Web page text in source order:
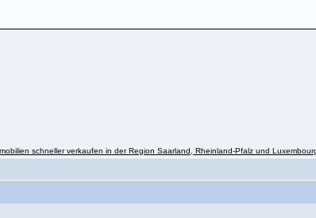
schneller verkaufen in der Region Saarland, Rheinland-Pfalz und